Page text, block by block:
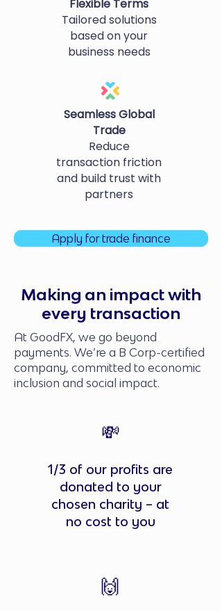
Flexible Terms
Tailored solutions
based on your
business needs
Seamless Global
Trade
Reduce
transaction friction
and build trust with
partners
Apply for trade finance
Making an impact with
every transaction
At GoodFX, we go beyond
payments. We’re a B Corp-certified
company, committed to economic
inclusion and social impact.
💸
1/3 of our profits are
donated to your
chosen charity – at
no cost to you
🙌